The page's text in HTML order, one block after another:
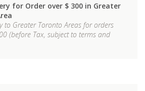
for Order over $ 300 in Greater
to Greater Toronto Areas for orders
(before Tax, subject to terms and